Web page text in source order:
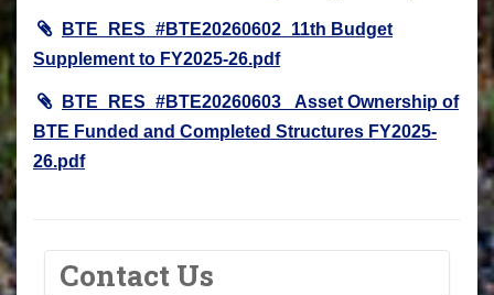
BTE_RES_#BTE20260602_11th Budget
Supplement to FY2025-26.pdf
BTE_RES_#BTE20260603_ Asset Ownership of
BTE Funded and Completed Structures FY2025-
26.pdf
Contact Us